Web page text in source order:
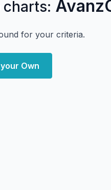
charts:
for your criteria.
Own